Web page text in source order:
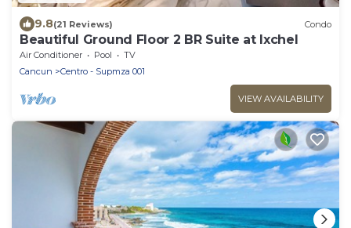
9.8(21 Reviews) Condo
Beautiful Ground Floor 2 BR Suite at Ixchel
Air Conditioner Pool
TV
Cancun
Centro - Supmza 001
VIEW AVAILABILITY